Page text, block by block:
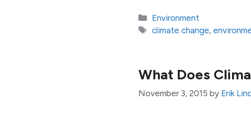
Categories
Environment
Tags
climate change,
What Does
November 3, 2015 by Erik